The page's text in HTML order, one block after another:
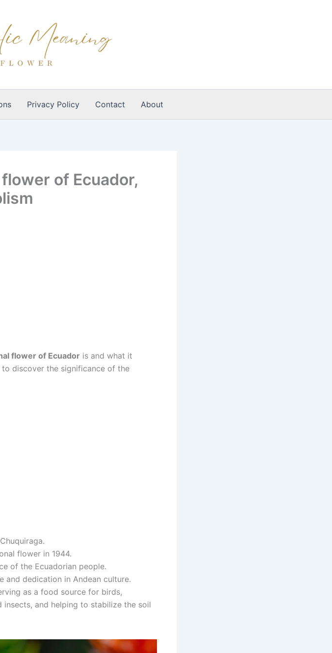
Privacy Policy Contact About
of Ecuador,
flower of Ecuador is and what it
discover the significance of the
flower in 1944.
of the Ecuadorian people.
and dedication in Andean culture.
as a food source for birds,
and helping to stabilize the soil